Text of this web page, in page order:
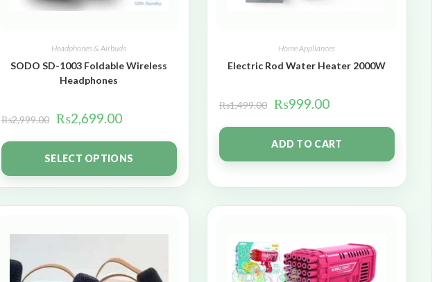
Headphones & Airbuds
SODO SD-1003 Foldable Wireless
Headphones
₨2,999.00 ₨2,699.00
SELECT OPTIONS
Home Appliances
Electric Rod Water Heater 2000W
₨1,499.00 ₨999.00
ADD TO CART